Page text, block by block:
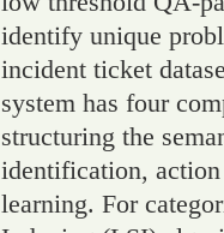
identify unique
incident ticket
system has four
structuring the
identification,
learning. For